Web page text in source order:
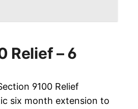
Relief – 6
9100 Relief
six month extension to